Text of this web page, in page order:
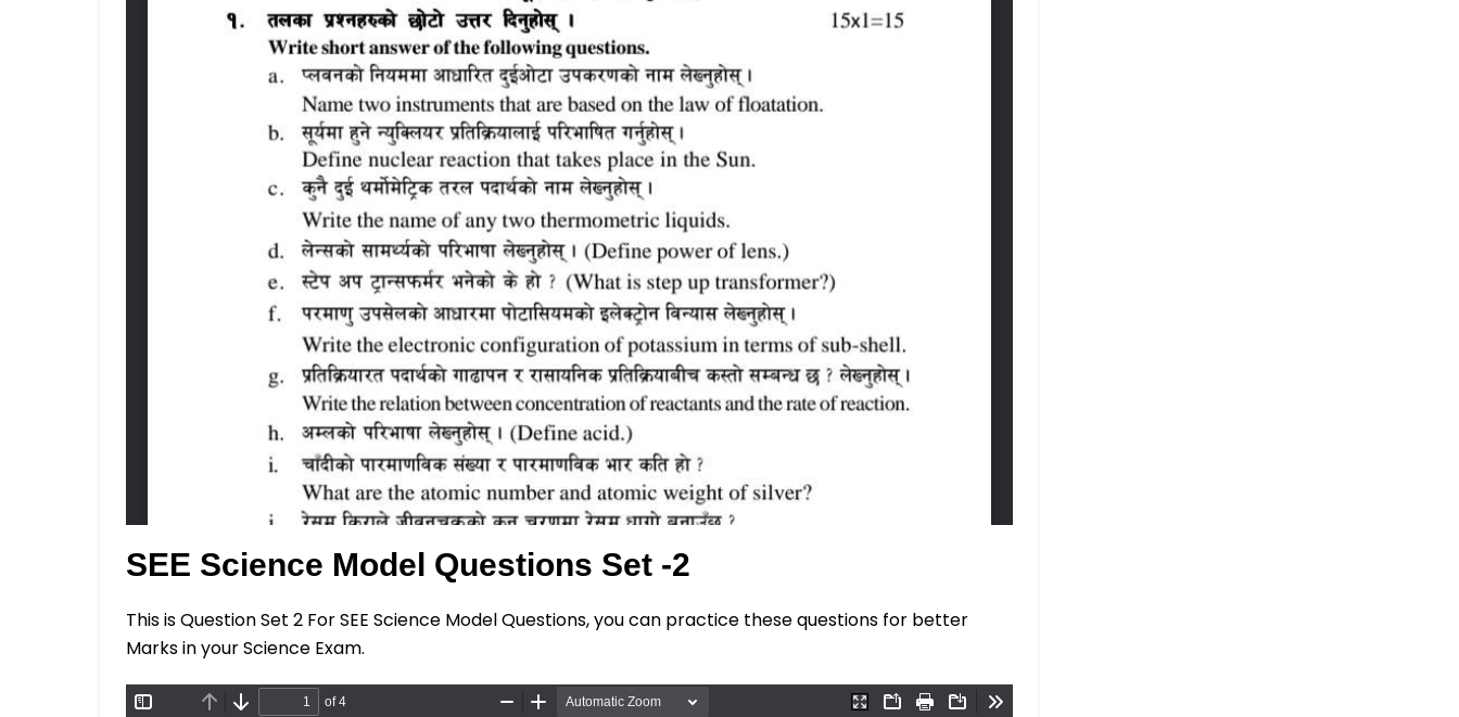
SEE Science Model Questions Set -2
This is Question Set 2 For SEE Science Model Questions, you can practice these questions for better
Marks in your Science Exam.